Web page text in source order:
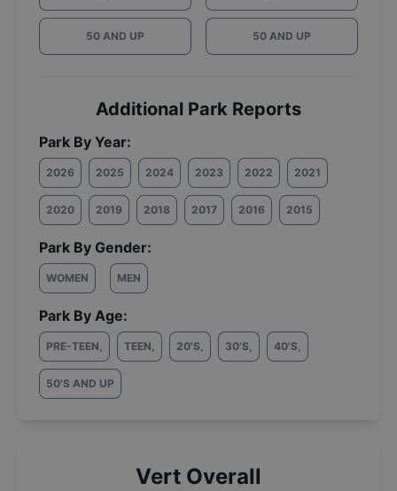
50 AND UP 50 AND UP
Additional Park Reports
Park By Year:
2026 2025 2024 2023 2022 2021
2020 2019 2018 2017 2016 2015
Park By Gender:
WOMEN MEN
Park By Age:
PRE-TEEN, TEEN, 20'S, 30'S, 40'S,
50'S AND UP
Vert Overall